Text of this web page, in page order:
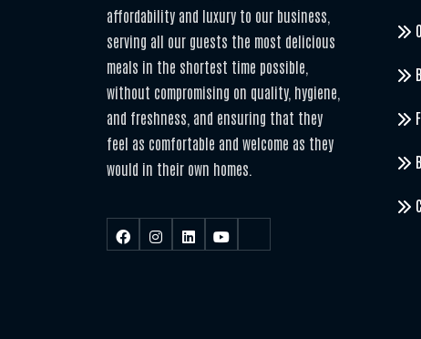
affordability and luxury to our business,
serving all our guests the most delicious
meals in the shortest time possible,
without compromising on quality, hygiene,
and freshness, and ensuring that they
feel as comfortable and welcome as they
would in their own homes.